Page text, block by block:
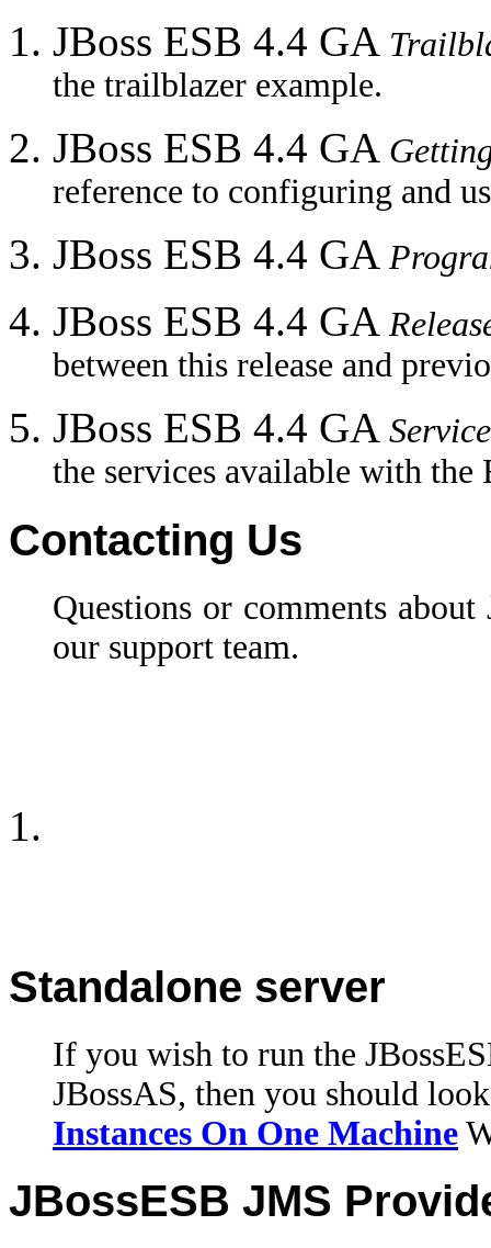
JBoss ESB 4.4 GA
the trailblazer example.
JBoss ESB 4.4 GA
reference to configuring and
JBoss ESB 4.4 GA
JBoss ESB 4.4 GA
between this release and
JBoss ESB 4.4 GA
the services available with the
Contacting Us
Questions or comments
our support team.
Standalone server
If you wish to run the
JBossAS, then you should
Instances On One Machine
JBossESB JMS